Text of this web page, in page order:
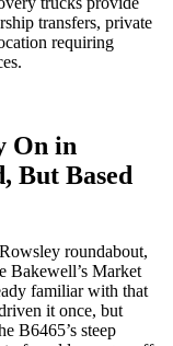
transfers, private
requiring
On in
But Based
roundabout,
Bakewell’s Market
familiar with that
it once, but
B6465’s steep